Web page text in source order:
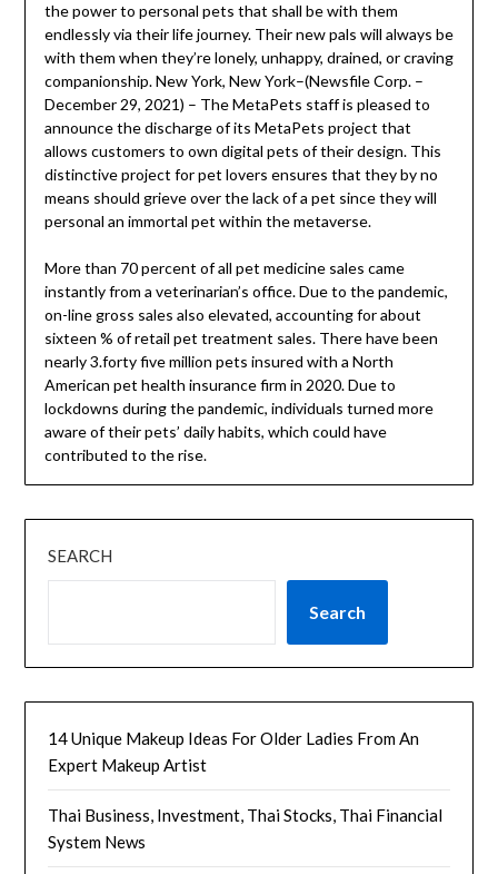
the power to personal pets that shall be with them
endlessly via their life journey. Their new pals will always be
with them when they’re lonely, unhappy, drained, or craving
companionship. New York, New York–(Newsfile Corp. –
December 29, 2021) – The MetaPets staff is pleased to
announce the discharge of its MetaPets project that
allows customers to own digital pets of their design. This
distinctive project for pet lovers ensures that they by no
means should grieve over the lack of a pet since they will
personal an immortal pet within the metaverse.
More than 70 percent of all pet medicine sales came
instantly from a veterinarian’s office. Due to the pandemic,
on-line gross sales also elevated, accounting for about
sixteen % of retail pet treatment sales. There have been
nearly 3.forty five million pets insured with a North
American pet health insurance firm in 2020. Due to
lockdowns during the pandemic, individuals turned more
aware of their pets’ daily habits, which could have
contributed to the rise.
SEARCH
Search
14 Unique Makeup Ideas For Older Ladies From An
Expert Makeup Artist
Thai Business, Investment, Thai Stocks, Thai Financial
System News